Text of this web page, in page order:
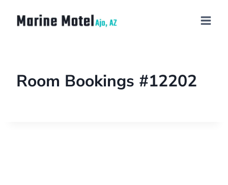
Room Bookings #12202